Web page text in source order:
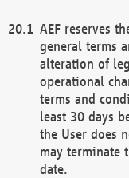
AEF reserves
general terms
alteration of
operational
terms and
least 30 days
the User does
may terminate
date.